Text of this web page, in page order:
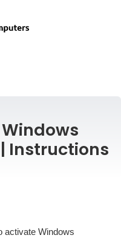
Instructions
activate Windows